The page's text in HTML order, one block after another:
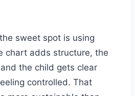
sweet spot is using
chart adds structure, the
the child gets clear
controlled. That